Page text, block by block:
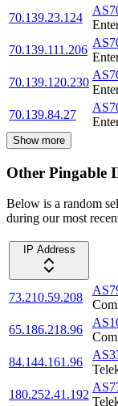
70.139.23.124
70.139.111.206
70.139.120.230
70.139.84.27
Show more
Other Pingable
Below is a random
during our most
IP Address
73.210.59.208
65.186.218.96
84.144.161.96
180.252.41.192